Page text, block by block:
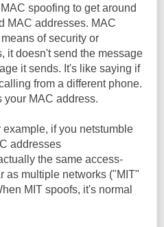
spoofing to get around
MAC addresses. MAC
of security or
it doesn't send the message
it sends. It's like saying if
from a different phone.
your MAC address.
if you netstumble
addresses
the same access-
as multiple networks ("MIT"
MIT spoofs, it's normal